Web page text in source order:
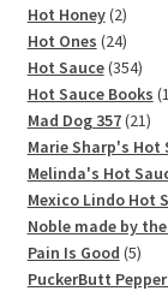
Hot Honey 22
Hot Ones 2424
Hot Sauce 354354
Hot Sauce Books 1
Mad Dog 357 2121
Marie Sharp's Hot
Melinda's Hot
Mexico Lindo Hot
Noble made by
Pain Is Good 55
PuckerButt